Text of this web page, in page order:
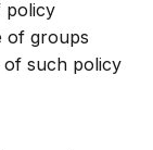
policy
of groups
of such policy